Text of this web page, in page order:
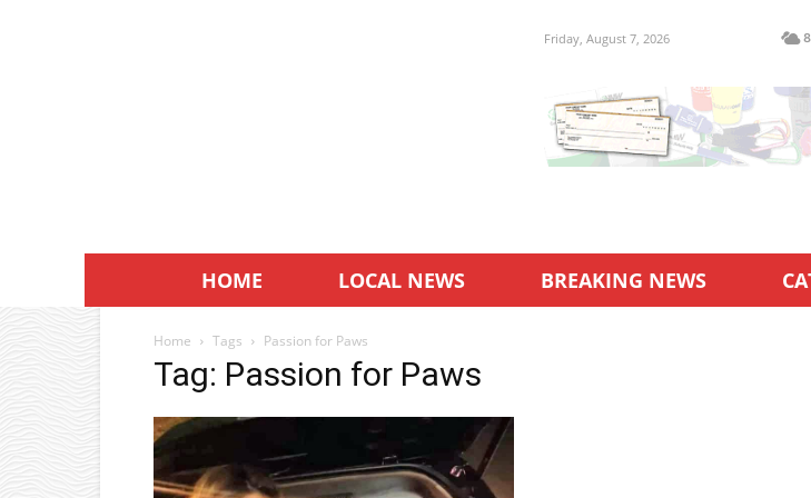
Friday, August 7, 2026 8
HOME LOCAL NEWS BREAKING NEWS
Home Tags Passion for Paws
Tag: Passion for Paws